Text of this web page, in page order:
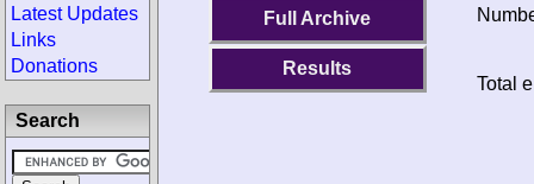
Full Archive
Results
Total
Latest Updates
Links
Donations
Search